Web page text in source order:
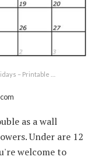
– Printable …
as a wall
Under are 12
welcome to